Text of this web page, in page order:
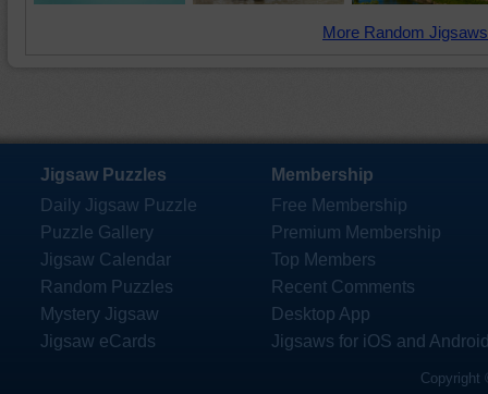
More Random
Jigsaw Puzzles
Daily Jigsaw Puzzle
Puzzle Gallery
Jigsaw Calendar
Random Puzzles
Mystery Jigsaw
Jigsaw eCards
Membership
Free Membership
Premium Membership
Top Members
Recent Comments
Desktop App
Jigsaws for iOS and
Copyright